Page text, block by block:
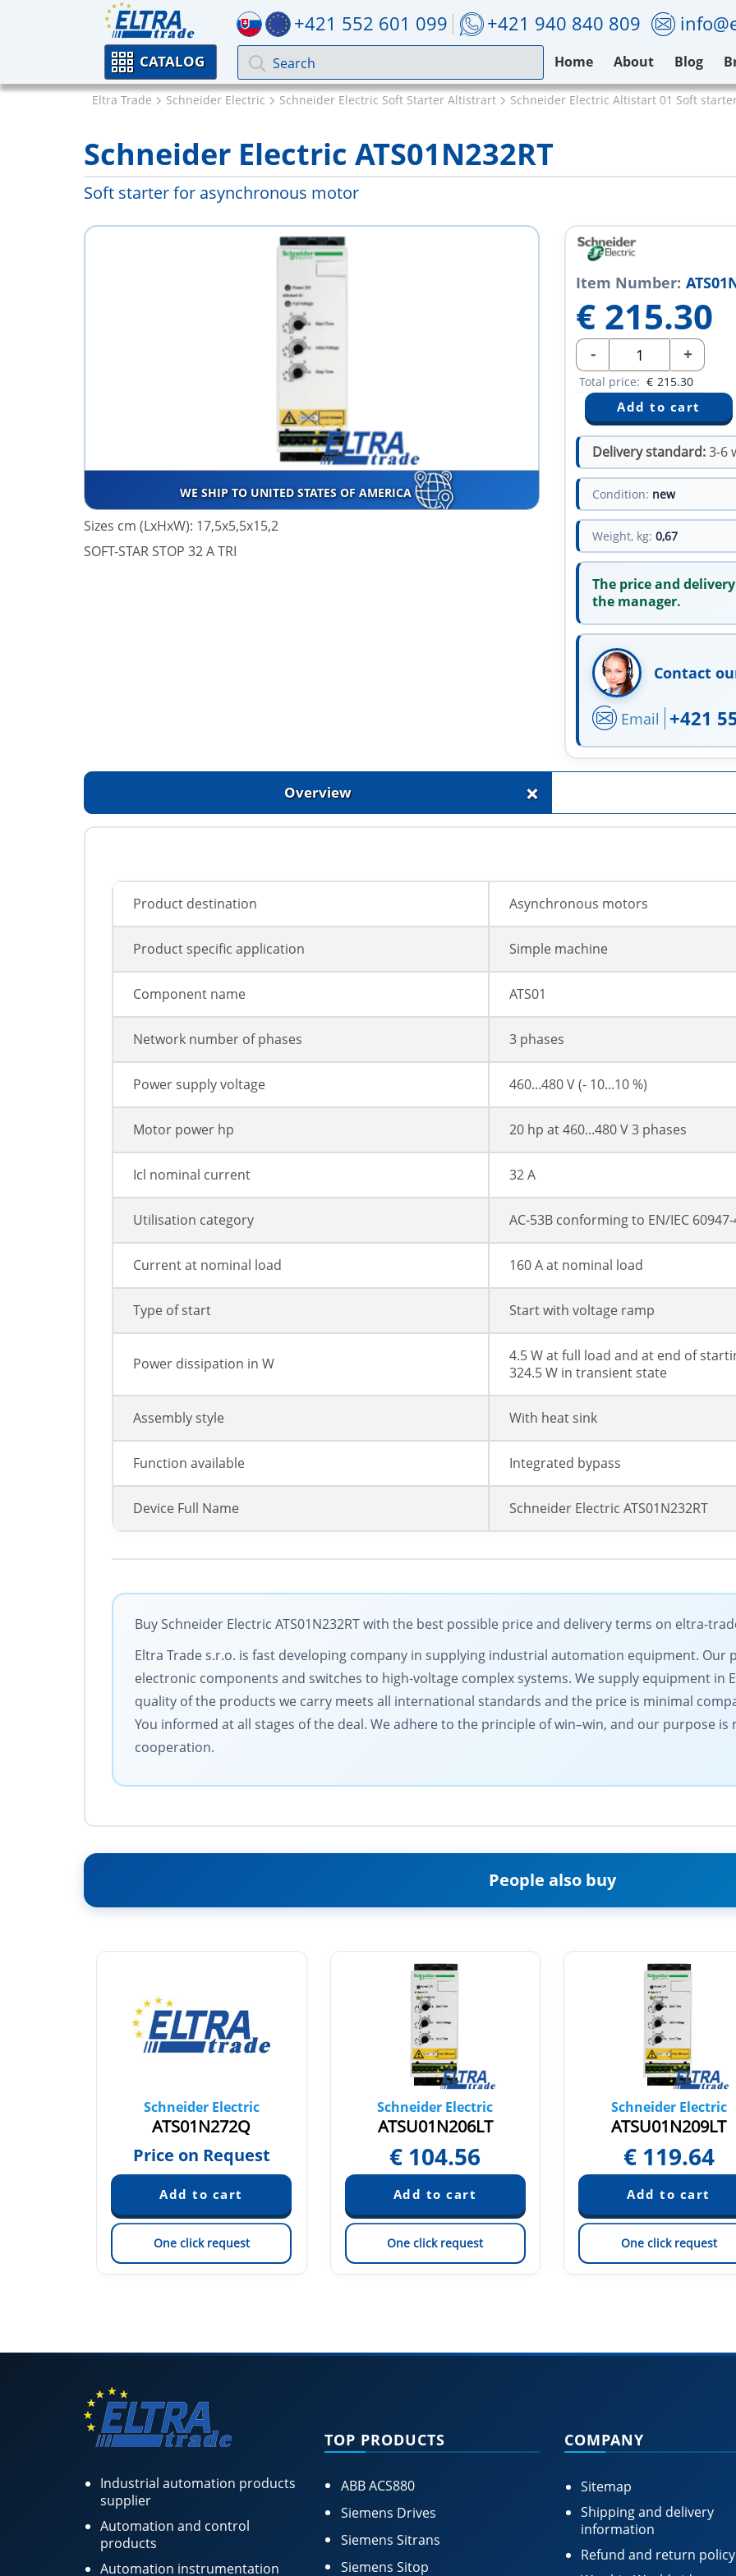
+421 552 601 099 +421 940 840 809
CATALOG Home About Blog
Eltra Trade Schneider Electric Schneider Electric Soft Starter Altistrart Schneider Electric Altistart 01 Soft
Schneider Electric ATS01N232RT
Soft starter for asynchronous motor
WE SHIP TO UNITED STATES OF AMERICA
Sizes cm (LxHxW): 17,5x5,5x15,2
SOFT-STAR STOP 32 A TRI
Item Number:
€ 215.30
- +
Total price: € 215.30
Delivery standard:3-6
Condition: new
Weight, kg: 0,67
The price and
the manager.
Contact
Email +421
Overview +
Product destination Asynchronous motors
Product specific application Simple machine
Component name ATS01
Network number of phases 3 phases
Power supply voltage 460...480 V (- 10...10 %)
Motor power hp 20 hp at 460...480 V 3 phases
Icl nominal current 32 A
Utilisation category AC-53B conforming to EN/IEC
Current at nominal load 160 A at nominal load
Type of start Start with voltage ramp
Power dissipation in W
4.5 W at full load and at end of
324.5 W in transient state
Assembly style With heat sink
Function available Integrated bypass
Device Full Name Schneider Electric ATS01N232RT
Buy Schneider Electric ATS01N232RT with the best possible price and delivery terms on eltra-
Eltra Trade s.r.o. is fast developing company in supplying industrial automation equipment.
electronic components and switches to high-voltage complex systems. We supply equipment in
quality of the products we carry meets all international standards and the price is minimal
You informed at all stages of the deal. We adhere to the principle of win–win, and our purpose
cooperation.
People also buy
Schneider Electric
ATS01N272Q
Price on Request
One click request
Schneider Electric
ATSU01N206LT
€ 104.56
One click request
Schneider Electric
ATSU01N209LT
€ 119.64
One click request
Industrial automation products
supplier
Automation and control
products
Automation instrumentation
TOP PRODUCTS
ABB ACS880
Siemens Drives
Siemens Sitrans
Siemens Sitop
COMPANY
Sitemap
Shipping and delivery
information
Refund and return policy